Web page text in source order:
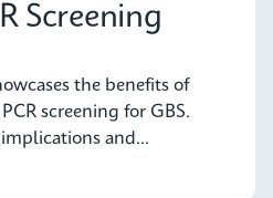
Screening
the benefits of
screening for GBS.
and